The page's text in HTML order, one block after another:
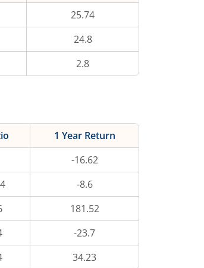
25.74
24.8
2.8
1 Year Return
-16.62
-8.6
181.52
-23.7
34.23